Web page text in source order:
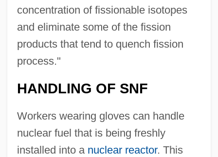
concentration of fissionable isotopes
and eliminate some of the fission
products that tend to quench fission
process."
HANDLING OF SNF
Workers wearing gloves can handle
nuclear fuel that is being freshly
installed into a nuclear reactor. This